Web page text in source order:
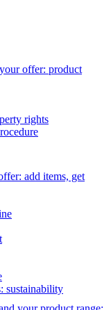
offer: product
rights
add items, get
sustainability